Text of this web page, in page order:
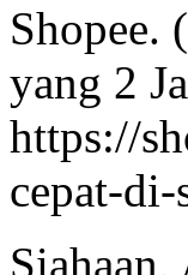
Shopee.
yang 2
https://
cepat-di-